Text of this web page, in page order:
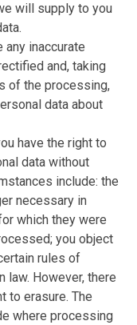
will supply to you
any inaccurate
and, taking
of the processing,
data about
have the right to
data without
include: the
necessary in
which they were
you object
rules of
law. However, there
to erasure. The
where processing